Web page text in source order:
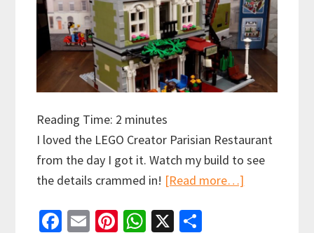
Reading Time: 2 minutes
I loved the LEGO Creator Parisian Restaurant
from the day I got it. Watch my build to see
the details crammed in! [Read more…]
Fa E
Pi W X